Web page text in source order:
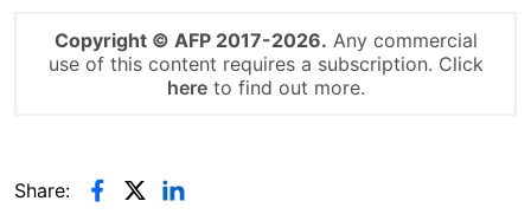
Copyright © AFP 2017-2026. Any commercial
use of this content requires a subscription. Click
hereto find out more.
Share: